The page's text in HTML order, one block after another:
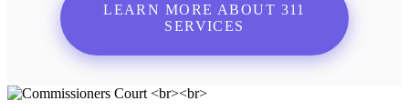
LEARN MORE ABOUT 311
SERVICES